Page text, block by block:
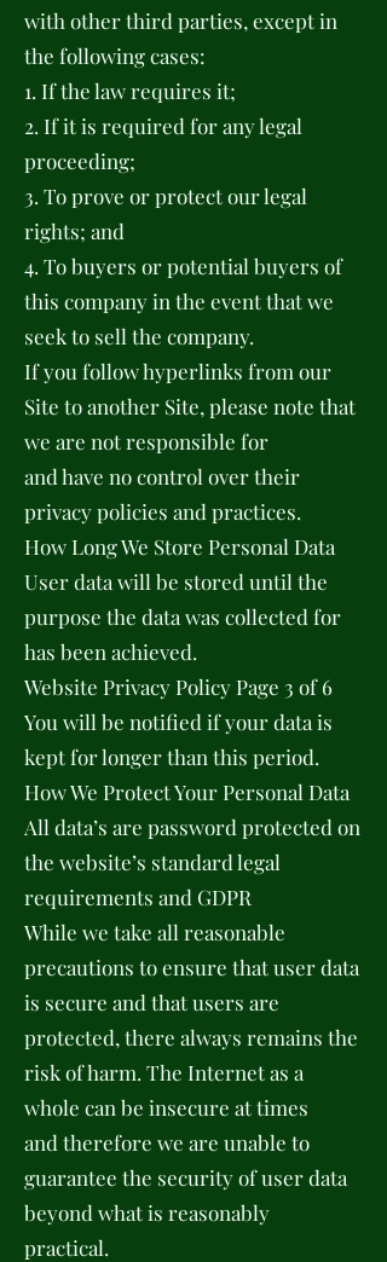
with other third parties, except in
the following cases:
1. If the law requires it;
2. If it is required for any legal
proceeding;
3. To prove or protect our legal
rights; and
4. To buyers or potential buyers of
this company in the event that we
seek to sell the company.
If you follow hyperlinks from our
Site to another Site, please note that
we are not responsible for
and have no control over their
privacy policies and practices.
How Long We Store Personal Data
User data will be stored until the
purpose the data was collected for
has been achieved.
Website Privacy Policy Page 3 of 6
You will be notified if your data is
kept for longer than this period.
How We Protect Your Personal Data
All data’s are password protected on
the website’s standard legal
requirements and GDPR
While we take all reasonable
precautions to ensure that user data
is secure and that users are
protected, there always remains the
risk of harm. The Internet as a
whole can be insecure at times
and therefore we are unable to
guarantee the security of user data
beyond what is reasonably
practical.